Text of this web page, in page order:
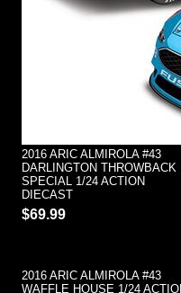
2016 ARIC ALMIROLA #43
DARLINGTON THROWBACK
SPECIAL 1/24 ACTION
DIECAST
$69.99
2016 ARIC ALMIROLA #43
WAFFLE HOUSE 1/24